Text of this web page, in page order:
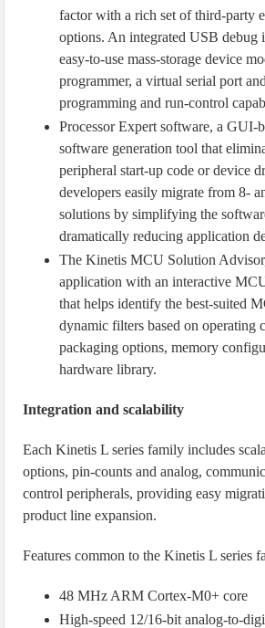
factor with a rich set of third-party
options. An integrated USB debug
easy-to-use mass-storage device
programmer, a virtual serial port
programming and run-control
Processor Expert software, a GUI-
software generation tool that
peripheral start-up code or device
developers easily migrate from 8-
solutions by simplifying the
dramatically reducing application
The Kinetis MCU Solution
application with an interactive
that helps identify the best-suited
dynamic filters based on operating
packaging options, memory
hardware library.
Integration and scalability
Each Kinetis L series family includes
options, pin-counts and analog,
control peripherals, providing easy
product line expansion.
Features common to the Kinetis L series
48 MHz ARM Cortex-M0+ core
High-speed 12/16-bit analog-to-